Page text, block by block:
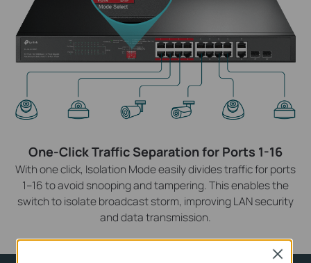
One-Click Traffic Separation for Ports 1-16
With one click, Isolation Mode easily divides traffic for ports
1–16 to avoid snooping and tampering. This enables the
switch to isolate broadcast storm, improving LAN security
and data transmission.
Close